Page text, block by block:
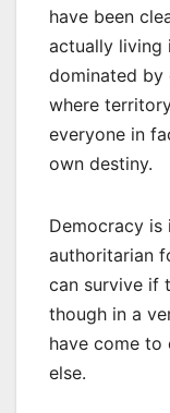
have been
actually living
dominated by
where
everyone in
own destiny.
Democracy
authoritarian
can survive if
though in a
have come to
else.